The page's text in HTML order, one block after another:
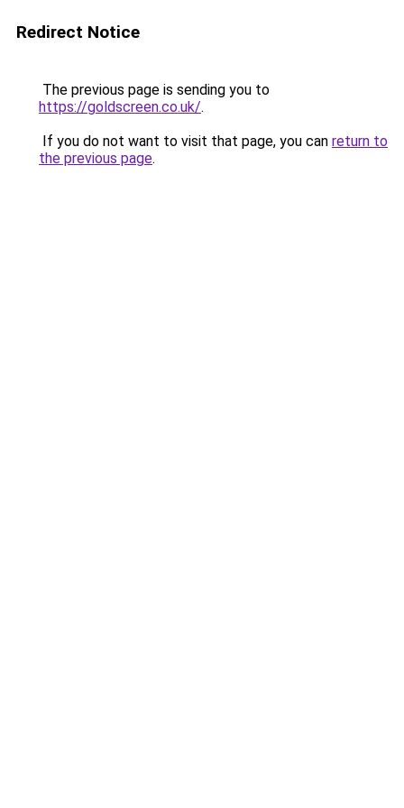
Redirect Notice
The previous page is sending you to
https://goldscreen.co.uk/.
If you do not want to visit that page, you can return to
the previous page.